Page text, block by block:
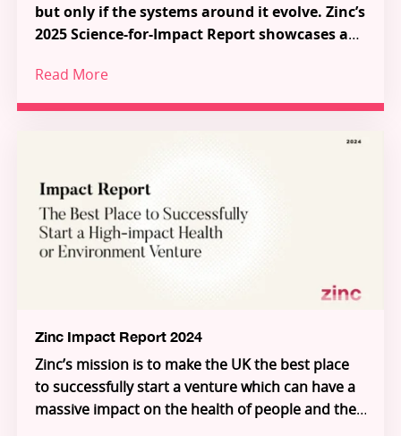
but only if the systems around it evolve. Zinc’s
2025 Science-for-Impact Report showcases a
can work together to tackle the most urgent
challenges in health and the environment.
Across 38 pioneering Science-for-Impact
ventures, a series of ecosystem-shaping
being transformed into scalable solutions for
people and planet.
Through Zinc’s three pillars – Investment,
Innovation Partnerships, and Inflection – Zinc is
building the connective tissue of a new Science-
for-Impact system. Explore the ventures, meet
unlocking the extraordinary individuals who will
Read More
Zinc Impact Report 2024
Zinc’s mission is to make the UK the best place
to successfully start a venture which can have a
massive impact on the health of people and the